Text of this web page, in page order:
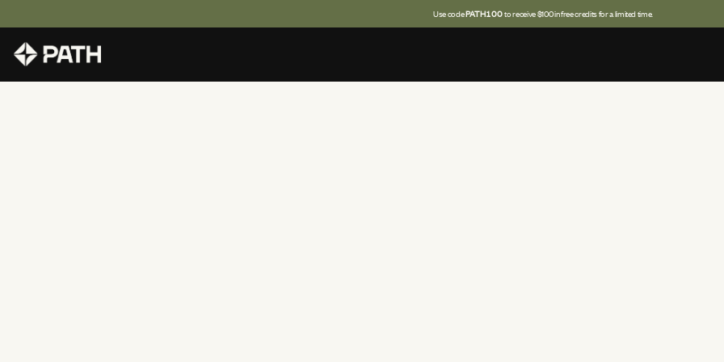
Use codePATH100to receive $100 in free credits for a limited time.